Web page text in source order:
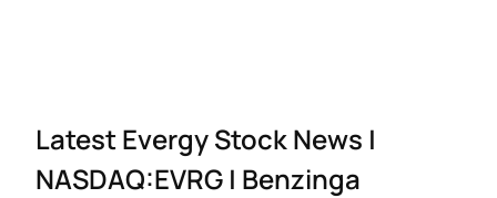
Latest Evergy Stock News |
NASDAQ:EVRG | Benzinga